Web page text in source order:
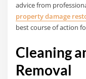
advice from
property damage
best course of action
Cleaning
Removal